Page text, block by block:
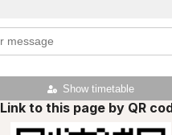
Show timetable
Link to this page by QR